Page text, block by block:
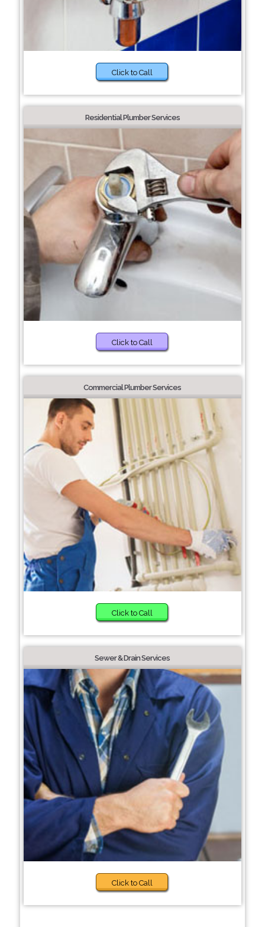
Click to Call
Residential Plumber Services
Click to Call
Commercial Plumber Services
Click to Call
Sewer & Drain Services
Click to Call